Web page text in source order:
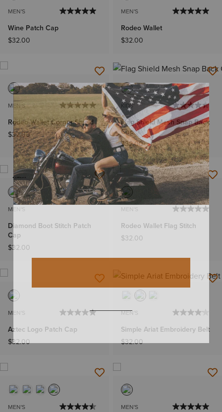
MEN'S
Wine Patch Cap
$32.00
MEN'S
Rodeo Wallet
$32.00
MEN'S
Rodeo Wallet Corner Shield
$32.00
KIDS'
Flag Shield Mesh Snap Back
Cap
$32.00
NEW
MEN'S
Diamond Boot Stitch Patch
Cap
$32.00
MEN'S
Rodeo Wallet Flag Stitch
$32.00
MEN'S
Aztec Logo Patch Cap
$32.00
MEN'S
Simple Ariat Embroidery Belt
$32.00
MEN'S MEN'S